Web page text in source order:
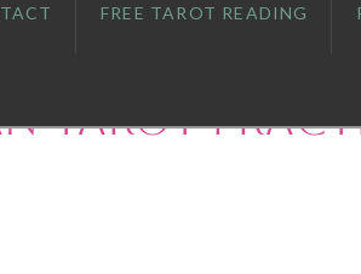
FREE TAROT READING
Tarot